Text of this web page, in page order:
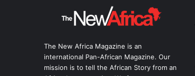
The New Africa Magazine is an
international Pan-African Magazine. Our
mission is to tell the African Story from an